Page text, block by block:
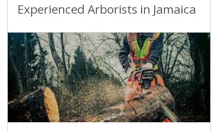
Experienced Arborists in Jamaica